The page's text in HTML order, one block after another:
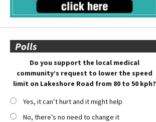
Polls
Do you support the local medical
community’s request to lower the speed
limit on Lakeshore Road from 80 to 50 kph?
Yes, it can’t hurt and it might help
No, there’s no need to change it